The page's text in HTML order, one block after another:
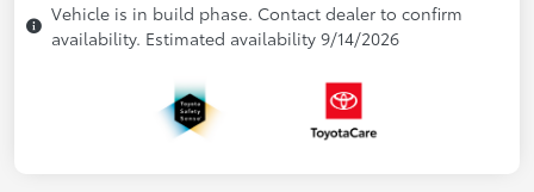
Vehicle is in build phase. Contact dealer to confirm
availability. Estimated availability 9/14/2026